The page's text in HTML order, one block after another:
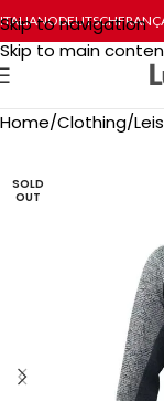
Skip to navigation
Skip to main
ITALIANODEUTSCH
Home Clothing
SOLD
OUT